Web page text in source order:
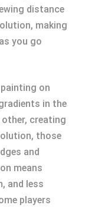
distance
making
you go
on
in the
creating
those
and
means
and less
players